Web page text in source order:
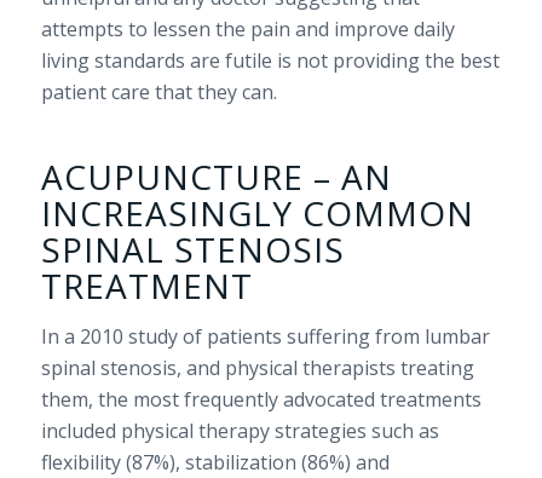
attempts to lessen the pain and improve daily
living standards are futile is not providing the best
patient care that they can.
ACUPUNCTURE – AN
INCREASINGLY COMMON
SPINAL STENOSIS
TREATMENT
In a 2010 study of patients suffering from lumbar
spinal stenosis, and physical therapists treating
them, the most frequently advocated treatments
included physical therapy strategies such as
flexibility (87%), stabilization (86%) and